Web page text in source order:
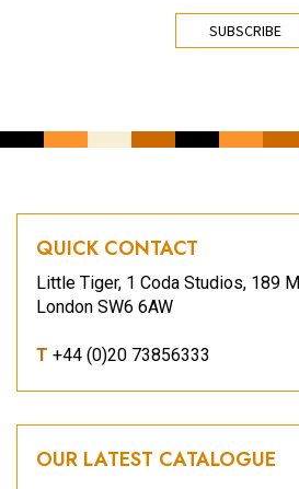
QUICK CONTACT
Little Tiger, 1 Coda Studios, 189
London SW6 6AW
T +44 (0)20 73856333
OUR LATEST CATALOGUE